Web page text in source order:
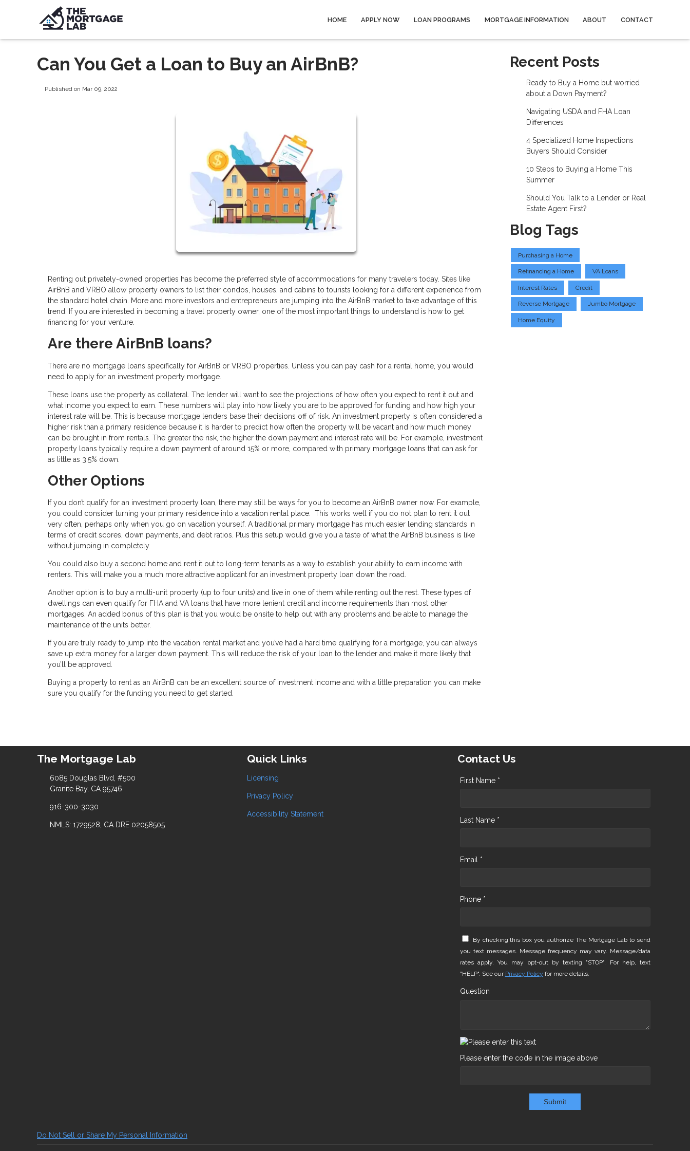
HOME APPLY NOW LOAN PROGRAMS MORTGAGE INFORMATION ABOUT CONTACT
Can You Get a Loan to Buy an AirBnB?
Published on Mar 09, 2022
Renting out privately-owned properties has become the preferred style of accommodations for many travelers today. Sites like
AirBnB and VRBO allow property owners to list their condos, houses, and cabins to tourists looking for a different experience from
the standard hotel chain. More and more investors and entrepreneurs are jumping into the AirBnB market to take advantage of this
trend. If you are interested in becoming a travel property owner, one of the most important things to understand is how to get
financing for your venture.
Are there AirBnB loans?
There are no mortgage loans specifically for AirBnB or VRBO properties. Unless you can pay cash for a rental home, you would
need to apply for an investment property mortgage.
These loans use the property as collateral. The lender will want to see the projections of how often you expect to rent it out and
what income you expect to earn. These numbers will play into how likely you are to be approved for funding and how high your
interest rate will be. This is because mortgage lenders base their decisions off of risk. An investment property is often considered a
higher risk than a primary residence because it is harder to predict how often the property will be vacant and how much money
can be brought in from rentals. The greater the risk, the higher the down payment and interest rate will be. For example, investment
property loans typically require a down payment of around 15% or more, compared with primary mortgage loans that can ask for
as little as 3.5% down.
Other Options
If you don’t qualify for an investment property loan, there may still be ways for you to become an AirBnB owner now. For example,
you could consider turning your primary residence into a vacation rental place. This works well if you do not plan to rent it out
very often, perhaps only when you go on vacation yourself. A traditional primary mortgage has much easier lending standards in
terms of credit scores, down payments, and debt ratios. Plus this setup would give you a taste of what the AirBnB business is like
without jumping in completely.
You could also buy a second home and rent it out to long-term tenants as a way to establish your ability to earn income with
renters. This will make you a much more attractive applicant for an investment property loan down the road.
Another option is to buy a multi-unit property (up to four units) and live in one of them while renting out the rest. These types of
dwellings can even qualify for FHA and VA loans that have more lenient credit and income requirements than most other
mortgages. An added bonus of this plan is that you would be onsite to help out with any problems and be able to manage the
maintenance of the units better.
If you are truly ready to jump into the vacation rental market and you’ve had a hard time qualifying for a mortgage, you can always
save up extra money for a larger down payment. This will reduce the risk of your loan to the lender and make it more likely that
you’ll be approved.
Buying a property to rent as an AirBnB can be an excellent source of investment income and with a little preparation you can make
sure you qualify for the funding you need to get started.
Recent Posts
Ready to Buy a Home but worried
about a Down Payment?
Navigating USDA and FHA Loan
Differences
4 Specialized Home Inspections
Buyers Should Consider
10 Steps to Buying a Home This
Summer
Should You Talk to a Lender or Real
Estate Agent First?
Blog Tags
Purchasing a Home
Refinancing a Home VA Loans
Interest Rates Credit
Reverse Mortgage Jumbo Mortgage
Home Equity
The Mortgage Lab
6085 Douglas Blvd, #500
Granite Bay, CA 95746
916-300-3030
NMLS: 1729528, CA DRE 02058505
Quick Links
Licensing
Privacy Policy
Accessibility Statement
Contact Us
First Name *
Last Name *
Email *
Phone *
By checking this box you authorize The Mortgage Lab to send
you text messages. Message frequency may vary. Message/data
rates apply. You may opt-out by texting "STOP". For help, text
"HELP". See our Privacy Policy for more details.
Question
Please enter the code in the image above
Submit
Do Not Sell or Share My Personal Information